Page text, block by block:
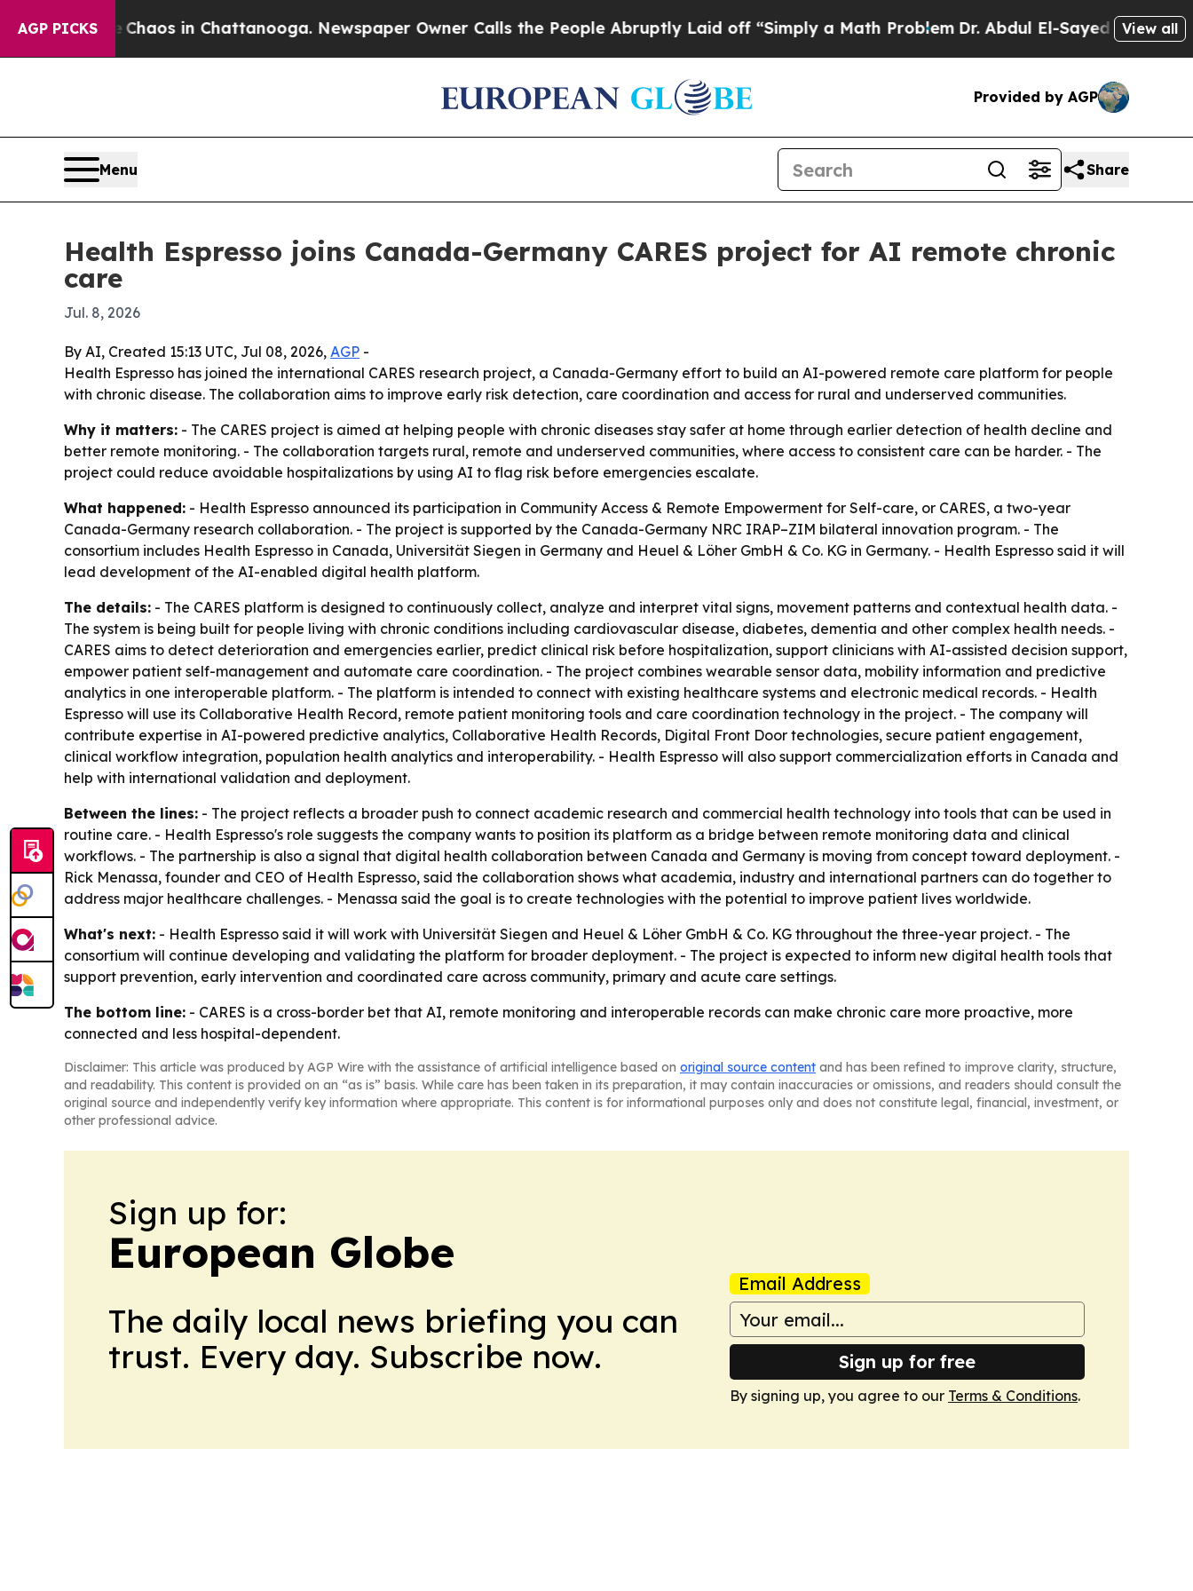
AGP PICKSChaos in Chattanooga. Newspaper Owner Calls the People Abruptly Laid off “Simply a Math ProblemDr. Abdul El-Sayed on HistoricView all
Provided by AGP
Menu Share
Health Espresso joins Canada-Germany CARES project for AI remote chronic
care
Jul. 8, 2026
By AI, Created 15:13 UTC, Jul 08, 2026, AGP -
Health Espresso has joined the international CARES research project, a Canada-Germany effort to build an AI-powered remote care platform for people
with chronic disease. The collaboration aims to improve early risk detection, care coordination and access for rural and underserved communities.
Why it matters: - The CARES project is aimed at helping people with chronic diseases stay safer at home through earlier detection of health decline and
better remote monitoring. - The collaboration targets rural, remote and underserved communities, where access to consistent care can be harder. - The
project could reduce avoidable hospitalizations by using AI to flag risk before emergencies escalate.
What happened: - Health Espresso announced its participation in Community Access & Remote Empowerment for Self-care, or CARES, a two-year
Canada-Germany research collaboration. - The project is supported by the Canada-Germany NRC IRAP–ZIM bilateral innovation program. - The
consortium includes Health Espresso in Canada, Universität Siegen in Germany and Heuel & Löher GmbH & Co. KG in Germany. - Health Espresso said it will
lead development of the AI-enabled digital health platform.
The details: - The CARES platform is designed to continuously collect, analyze and interpret vital signs, movement patterns and contextual health data. -
The system is being built for people living with chronic conditions including cardiovascular disease, diabetes, dementia and other complex health needs. -
CARES aims to detect deterioration and emergencies earlier, predict clinical risk before hospitalization, support clinicians with AI-assisted decision support,
empower patient self-management and automate care coordination. - The project combines wearable sensor data, mobility information and predictive
analytics in one interoperable platform. - The platform is intended to connect with existing healthcare systems and electronic medical records. - Health
Espresso will use its Collaborative Health Record, remote patient monitoring tools and care coordination technology in the project. - The company will
contribute expertise in AI-powered predictive analytics, Collaborative Health Records, Digital Front Door technologies, secure patient engagement,
clinical workflow integration, population health analytics and interoperability. - Health Espresso will also support commercialization efforts in Canada and
help with international validation and deployment.
Between the lines: - The project reflects a broader push to connect academic research and commercial health technology into tools that can be used in
routine care. - Health Espresso's role suggests the company wants to position its platform as a bridge between remote monitoring data and clinical
workflows. - The partnership is also a signal that digital health collaboration between Canada and Germany is moving from concept toward deployment. -
Rick Menassa, founder and CEO of Health Espresso, said the collaboration shows what academia, industry and international partners can do together to
address major healthcare challenges. - Menassa said the goal is to create technologies with the potential to improve patient lives worldwide.
What's next: - Health Espresso said it will work with Universität Siegen and Heuel & Löher GmbH & Co. KG throughout the three-year project. - The
consortium will continue developing and validating the platform for broader deployment. - The project is expected to inform new digital health tools that
support prevention, early intervention and coordinated care across community, primary and acute care settings.
The bottom line: - CARES is a cross-border bet that AI, remote monitoring and interoperable records can make chronic care more proactive, more
connected and less hospital-dependent.
Disclaimer: This article was produced by AGP Wire with the assistance of artificial intelligence based on original source content and has been refined to improve clarity, structure,
and readability. This content is provided on an “as is” basis. While care has been taken in its preparation, it may contain inaccuracies or omissions, and readers should consult the
original source and independently verify key information where appropriate. This content is for informational purposes only and does not constitute legal, financial, investment, or
other professional advice.
Sign up for:
European Globe
The daily local news briefing you can
trust. Every day. Subscribe now.
Email Address
Sign up for free
By signing up, you agree to our Terms & Conditions.